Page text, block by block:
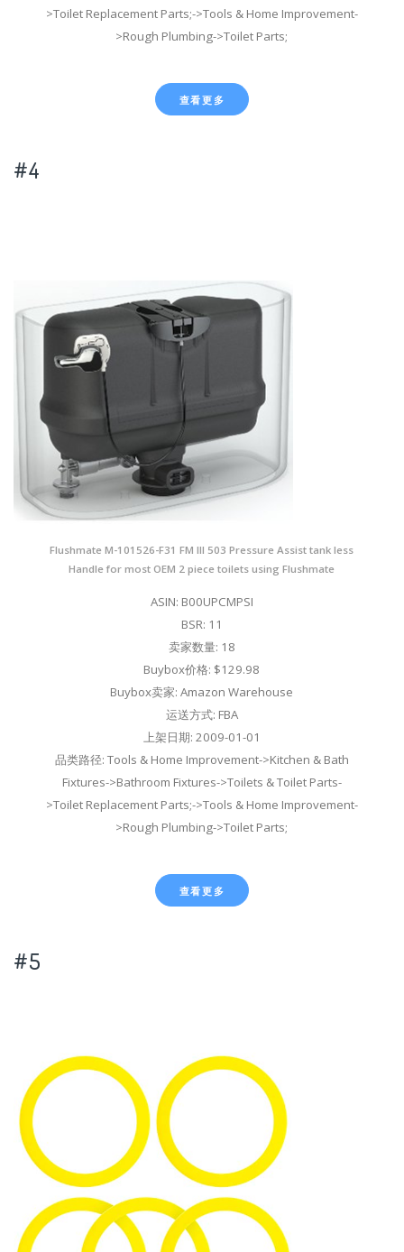
>Toilet Replacement Parts;->Tools & Home Improvement-
>Rough Plumbing->Toilet Parts;
查看更多
#4
Flushmate M-101526-F31 FM III 503 Pressure Assist tank less
Handle for most OEM 2 piece toilets using Flushmate
ASIN: B00UPCMPSI
BSR: 11
卖家数量: 18
Buybox价格: $129.98
Buybox卖家: Amazon Warehouse
运送方式: FBA
上架日期: 2009-01-01
品类路径: Tools & Home Improvement->Kitchen & Bath
Fixtures->Bathroom Fixtures->Toilets & Toilet Parts-
>Toilet Replacement Parts;->Tools & Home Improvement-
>Rough Plumbing->Toilet Parts;
查看更多
#5